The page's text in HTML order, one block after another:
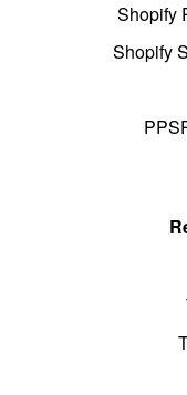
Shopify
Shopify